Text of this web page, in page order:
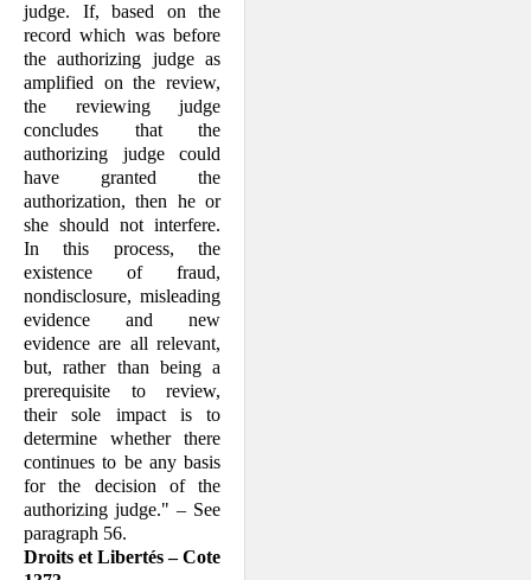
judge. If, based on the
record which was before
the authorizing judge as
amplified on the review,
the reviewing judge
concludes that the
authorizing judge could
have granted the
authorization, then he or
she should not interfere.
In this process, the
existence of fraud,
nondisclosure, misleading
evidence and new
evidence are all relevant,
but, rather than being a
prerequisite to review,
their sole impact is to
determine whether there
continues to be any basis
for the decision of the
authorizing judge." – See
paragraph 56.
Droits et Libertés – Cote